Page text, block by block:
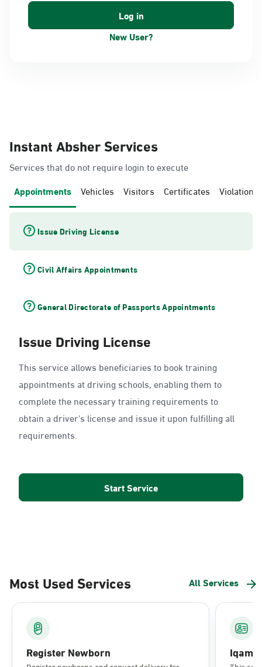
New User?
Instant Absher Services
Services that do not require login to execute
Appointments Vehicles Visitors Certificates Violations
Issue Driving License
Civil Affairs Appointments
General Directorate of Passports Appointments
Issue Driving License
This service allows beneficiaries to book training
appointments at driving schools, enabling them to
complete the necessary training requirements to
obtain a driver's license and issue it upon fulfilling all
requirements.
Start Service
Most Used Services All Services
Register Newborn